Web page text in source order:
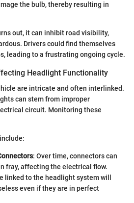
the bulb, thereby resulting in
out, it can inhibit road visibility,
Drivers could find themselves
leading to a frustrating ongoing cycle.
Headlight Functionality
are intricate and often interlinked.
can stem from improper
circuit. Monitoring these
: Over time, connectors can
fray, affecting the electrical flow.
linked to the headlight system will
even if they are in perfect